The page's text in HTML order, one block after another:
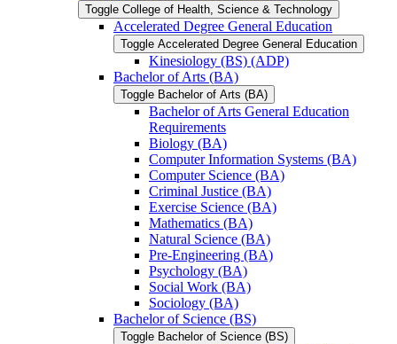
Toggle College of Health, Science &​ Technology
Accelerated Degree General Education
Toggle Accelerated Degree General Education
Kinesiology (BS) (ADP)
Bachelor of Arts (BA)
Toggle Bachelor of Arts (BA)
Bachelor of Arts General Education
Requirements
Biology (BA)
Computer Information Systems (BA)
Computer Science (BA)
Criminal Justice (BA)
Exercise Science (BA)
Mathematics (BA)
Natural Science (BA)
Pre-​Engineering (BA)
Psychology (BA)
Social Work (BA)
Sociology (BA)
Bachelor of Science (BS)
Toggle Bachelor of Science (BS)